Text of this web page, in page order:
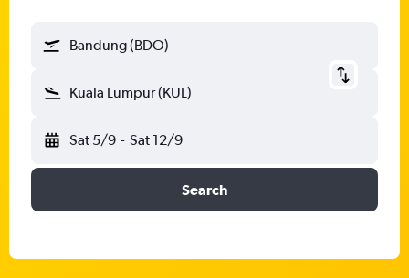
Bandung (BDO)
Kuala Lumpur (KUL)
Sat 5/9 - Sat 12/9
Search